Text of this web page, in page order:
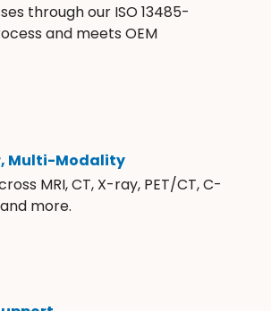
through our ISO 13485-
and meets OEM
Multi-Modality
MRI, CT, X-ray, PET/CT, C-
more.